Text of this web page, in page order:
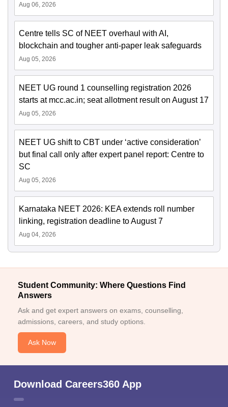
Aug 06, 2026
Centre tells SC of NEET overhaul with AI,
blockchain and tougher anti-paper leak safeguards
Aug 05, 2026
NEET UG round 1 counselling registration 2026
starts at mcc.ac.in; seat allotment result on August 17
Aug 05, 2026
NEET UG shift to CBT under ‘active consideration’
but final call only after expert panel report: Centre to
SC
Aug 05, 2026
Karnataka NEET 2026: KEA extends roll number
linking, registration deadline to August 7
Aug 04, 2026
Student Community: Where Questions Find
Answers
Ask and get expert answers on exams, counselling,
admissions, careers, and study options.
Ask Now
Download Careers360 App